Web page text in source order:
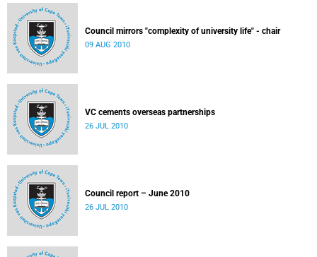
Council mirrors "complexity of university life" - chair
09 AUG 2010
VC cements overseas partnerships
26 JUL 2010
Council report – June 2010
26 JUL 2010